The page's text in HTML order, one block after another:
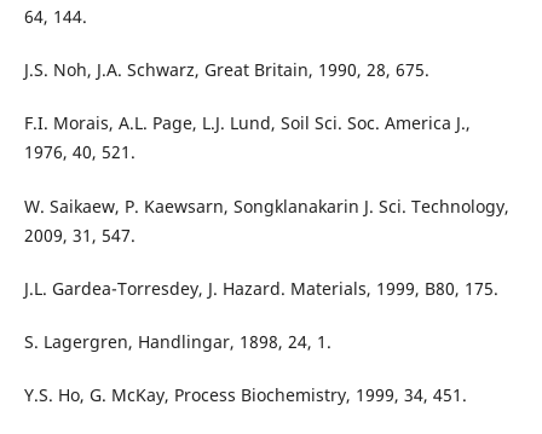
64, 144.
J.S. Noh, J.A. Schwarz, Great Britain, 1990, 28, 675.
F.I. Morais, A.L. Page, L.J. Lund, Soil Sci. Soc. America J.,
1976, 40, 521.
W. Saikaew, P. Kaewsarn, Songklanakarin J. Sci. Technology,
2009, 31, 547.
J.L. Gardea-Torresdey, J. Hazard. Materials, 1999, B80, 175.
S. Lagergren, Handlingar, 1898, 24, 1.
Y.S. Ho, G. McKay, Process Biochemistry, 1999, 34, 451.